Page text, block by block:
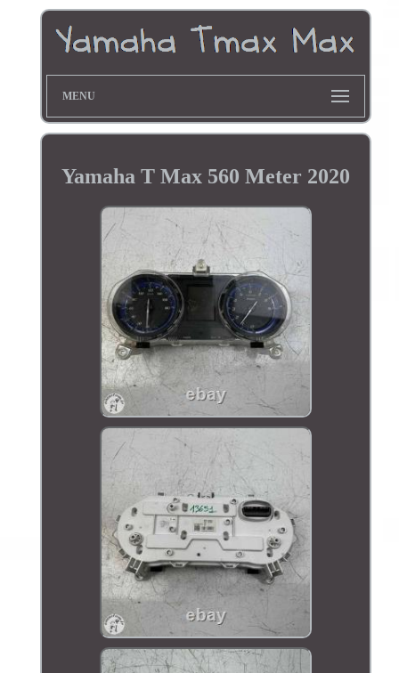
MENU
Yamaha T Max 560 Meter 2020